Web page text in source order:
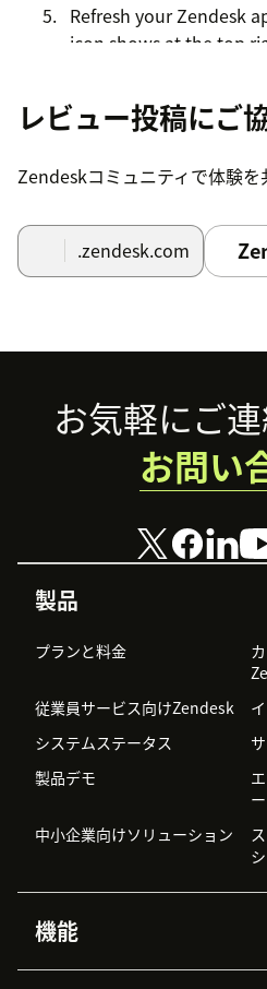
Refresh your Zendesk
icon shows at the top
login screen opens.
button.
レビュー投稿にご
Zendeskコミュニティで体験を
.zendesk.com
Footer
製品
プランと料金
従業員サービス向けZendesk
システムステータス
製品デモ
中小企業向けソリューション
機能
お気軽にご
お問い